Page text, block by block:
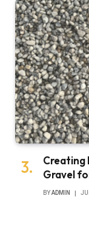
Creating
Gravel
BYADMIN